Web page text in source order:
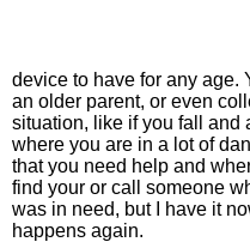
device to have for any age.
an older parent, or even
situation, like if you fall and
where you are in a lot of
that you need help and
find your or call someone
was in need, but I have it
happens again.